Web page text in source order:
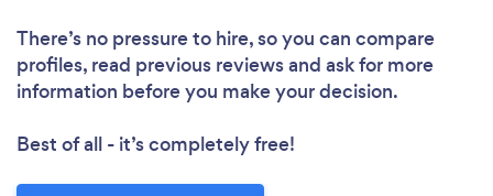
There’s no pressure to hire, so you can compare
profiles, read previous reviews and ask for more
information before you make your decision.
Best of all - it’s completely free!